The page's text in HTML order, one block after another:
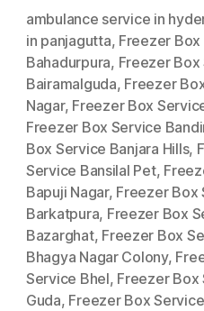
ambulance service in
in panjagutta, Freezer
Bahadurpura, Freezer
Bairamalguda, Freezer
Nagar, Freezer Box
Freezer Box Service
Box Service Banjara Hills,
Service Bansilal Pet,
Bapuji Nagar, Freezer Box
Barkatpura, Freezer Box
Bazarghat, Freezer Box
Bhagya Nagar Colony,
Service Bhel, Freezer Box
Guda, Freezer Box